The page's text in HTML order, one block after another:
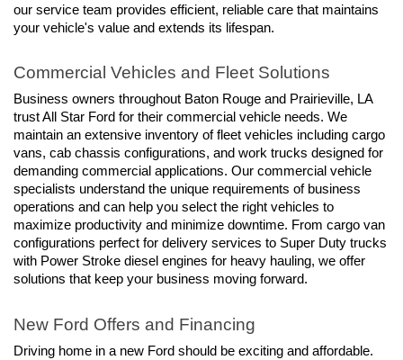
our service team provides efficient, reliable care that maintains
your vehicle's value and extends its lifespan.
Commercial Vehicles and Fleet Solutions
Business owners throughout Baton Rouge and Prairieville, LA
trust All Star Ford for their commercial vehicle needs. We
maintain an extensive inventory of fleet vehicles including cargo
vans, cab chassis configurations, and work trucks designed for
demanding commercial applications. Our commercial vehicle
specialists understand the unique requirements of business
operations and can help you select the right vehicles to
maximize productivity and minimize downtime. From cargo van
configurations perfect for delivery services to Super Duty trucks
with Power Stroke diesel engines for heavy hauling, we offer
solutions that keep your business moving forward.
New Ford Offers and Financing
Driving home in a new Ford should be exciting and affordable.